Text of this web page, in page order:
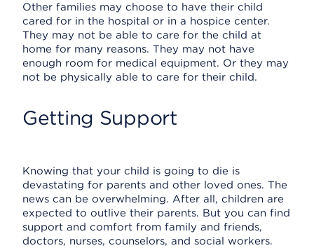
Other families may choose to have their child
cared for in the hospital or in a hospice center.
They may not be able to care for the child at
home for many reasons. They may not have
enough room for medical equipment. Or they may
not be physically able to care for their child.
Getting Support
Knowing that your child is going to die is
devastating for parents and other loved ones. The
news can be overwhelming. After all, children are
expected to outlive their parents. But you can find
support and comfort from family and friends,
doctors, nurses, counselors, and social workers.